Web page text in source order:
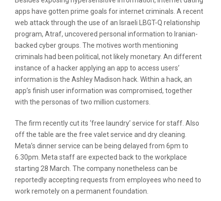
apps have gotten prime goals for internet criminals. A recent
web attack through the use of an Israeli LBGT-Q relationship
program, Atraf, uncovered personal information to Iranian-
backed cyber groups. The motives worth mentioning
criminals had been political, not likely monetary. An different
instance of a hacker applying an app to access users’
information is the Ashley Madison hack. Within a hack, an
app’s finish user information was compromised, together
with the personas of two million customers.
The firm recently cut its ‘free laundry’ service for staff. Also
off the table are the free valet service and dry cleaning.
Meta’s dinner service can be being delayed from 6pm to
6.30pm. Meta staff are expected back to the workplace
starting 28 March. The company nonetheless can be
reportedly accepting requests from employees who need to
work remotely on a permanent foundation.